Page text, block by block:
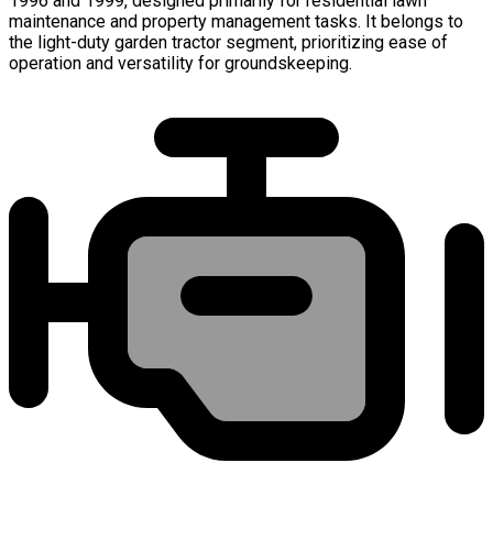
maintenance and property management tasks. It belongs to
the light-duty garden tractor segment, prioritizing ease of
operation and versatility for groundskeeping.